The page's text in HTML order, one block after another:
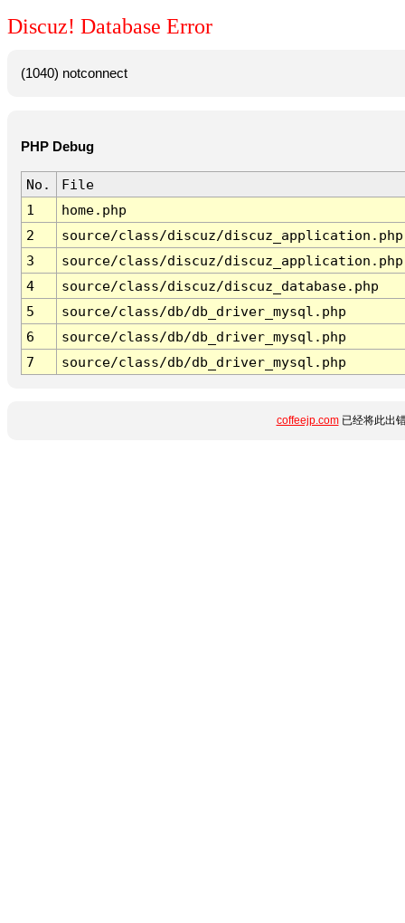
Discuz! Database Error
(1040) notconnect
PHP Debug
No.
File
1
home.php
2
source/class/discuz/discuz_application.php
3
source/class/discuz/discuz_application.php
4
source/class/discuz/discuz_database.php
5
source/class/db/db_driver_mysql.php
6
source/class/db/db_driver_mysql.php
7
source/class/db/db_driver_mysql.php
coffeejp.com已经将此出